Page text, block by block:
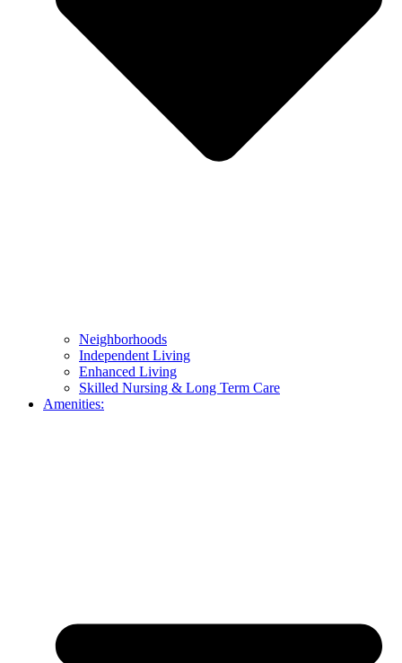
Neighborhoods
Independent Living
Enhanced Living
Skilled Nursing & Long Term Care
Amenities: